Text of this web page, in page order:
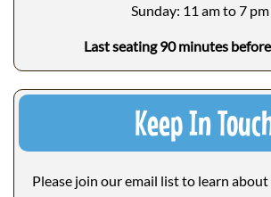
Sunday: 11 am to 7 pm
Last seating 90 minutes
Keep In
Please join our email list to learn about